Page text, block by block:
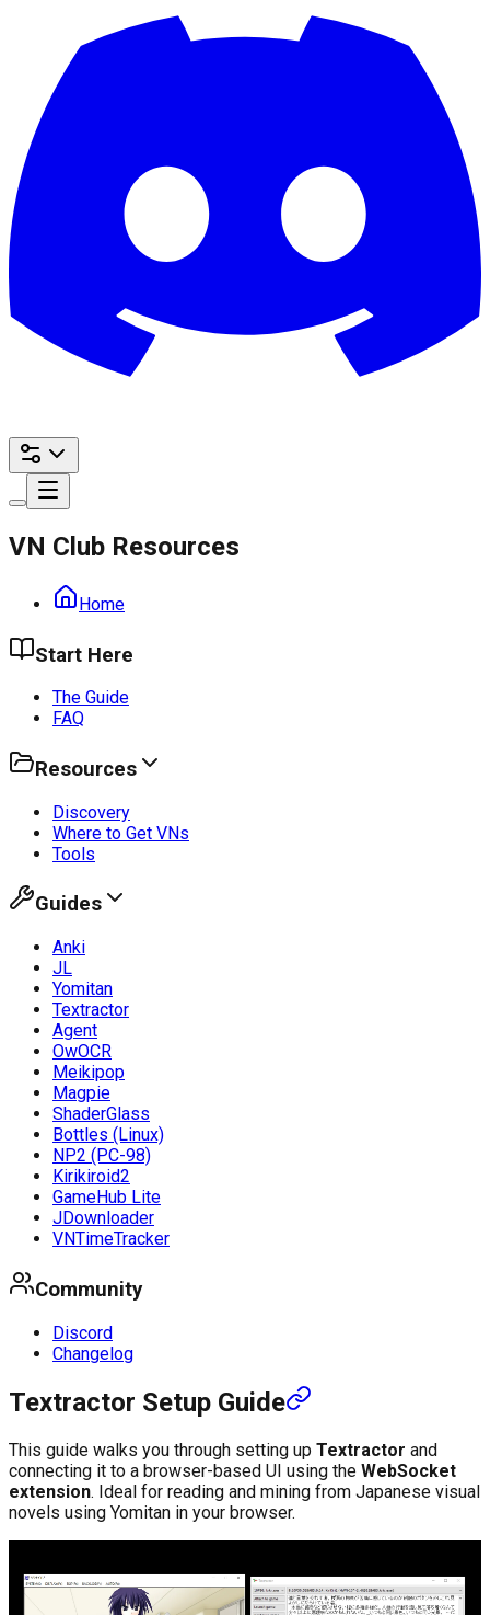
VN Club Resources
Home
Start Here
The Guide
FAQ
Resources
Discovery
Where to Get VNs
Tools
Guides
Anki
JL
Yomitan
Textractor
Agent
OwOCR
Meikipop
Magpie
ShaderGlass
Bottles (Linux)
NP2 (PC-98)
Kirikiroid2
GameHub Lite
JDownloader
VNTimeTracker
Community
Discord
Changelog
Textractor Setup Guide
This guide walks you through setting up Textractor and
connecting it to a browser-based UI using the WebSocket
extension. Ideal for reading and mining from Japanese visual
novels using Yomitan in your browser.